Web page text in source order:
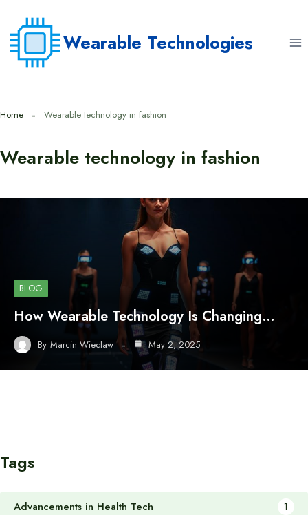
content
Wearable Technologies
Home Wearable technology in fashion
Wearable technology in fashion
BLOG
How Wearable Technology Is Changing…
By Marcin Wieclaw May 2, 2025
Tags
Advancements in Health Tech 1